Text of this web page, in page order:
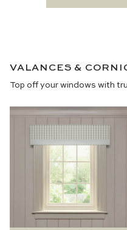
VALANCES &
Top off your windows with